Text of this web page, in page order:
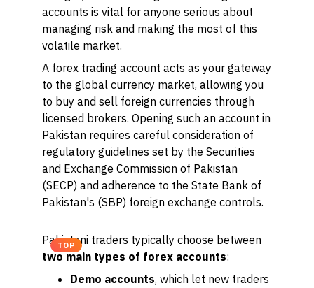
accounts is vital for anyone serious about
managing risk and making the most of this
volatile market.
A forex trading account acts as your gateway
to the global currency market, allowing you
to buy and sell foreign currencies through
licensed brokers. Opening such an account in
Pakistan requires careful consideration of
regulatory guidelines set by the Securities
and Exchange Commission of Pakistan
(SECP) and adherence to the State Bank of
Pakistan's (SBP) foreign exchange controls.
TOP
Pakistani traders typically choose between
two main types of forex accounts:
Demo accounts, which let new traders